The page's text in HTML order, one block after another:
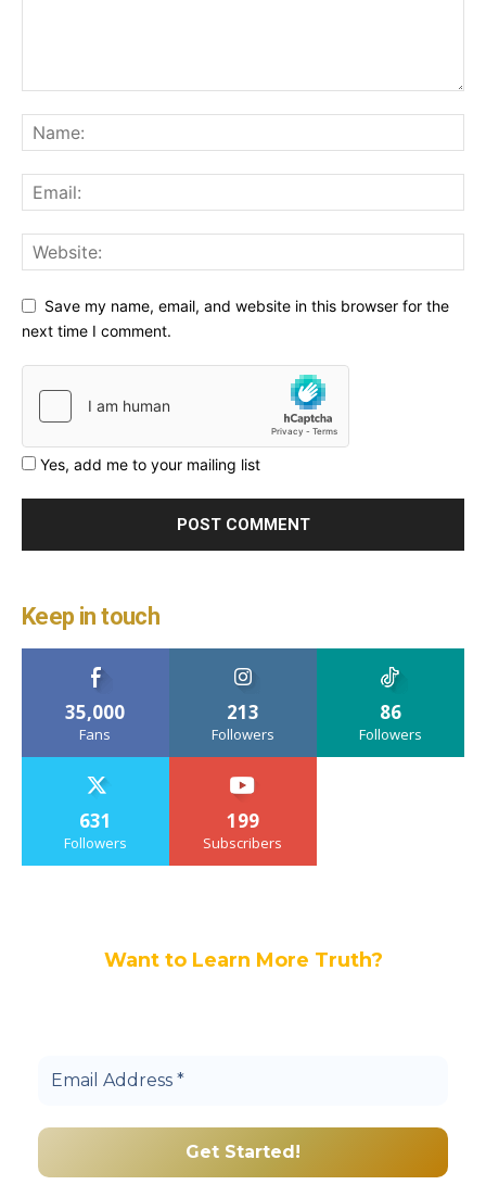
Save my name, email, and website in this browser for the
next time I comment.
Yes, add me to your mailing list
Keep in touch
35,000
Fans
213
Followers
86
Followers
631
Followers
199
Subscribers
Want to Learn More Truth?